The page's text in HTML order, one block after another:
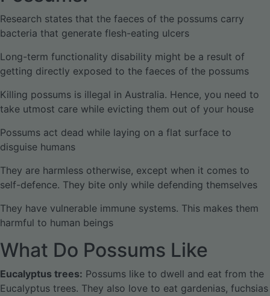
Research states that the faeces of the possums carry
bacteria that generate flesh-eating ulcers
Long-term functionality disability might be a result of
getting directly exposed to the faeces of the possums
Killing possums is illegal in Australia. Hence, you need to
take utmost care while evicting them out of your house
Possums act dead while laying on a flat surface to
disguise humans
They are harmless otherwise, except when it comes to
self-defence. They bite only while defending themselves
They have vulnerable immune systems. This makes them
harmful to human beings
What Do Possums Like
Eucalyptus trees: Possums like to dwell and eat from the
Eucalyptus trees. They also love to eat gardenias, fuchsias